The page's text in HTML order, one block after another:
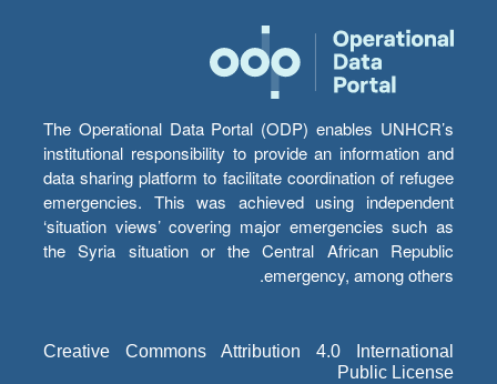
The Operational Data Portal (ODP) enables UNHCR’s
institutional responsibility to provide an information and
data sharing platform to facilitate coordination of refugee
emergencies. This was achieved using independent
‘situation views’ covering major emergencies such as
the Syria situation or the Central African Republic
emergency, among others.
Creative Commons Attribution 4.0 International
Public License